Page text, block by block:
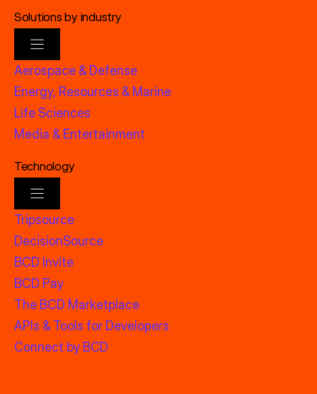
Solutions by industry
Aerospace & Defense
Energy, Resources & Marine
Life Sciences
Media & Entertainment
Technology
Tripsource
DecisionSource
BCD Invite
BCD Pay
The BCD Marketplace
APIs & Tools for Developers
Connect by BCD